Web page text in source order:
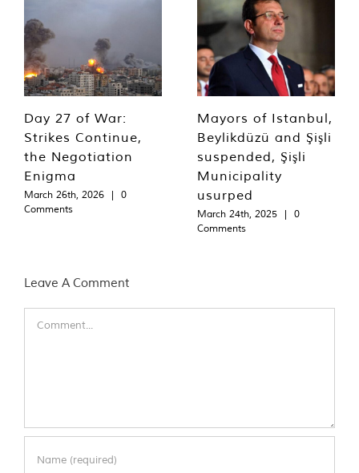
Day 27 of War:
Strikes Continue,
the Negotiation
Enigma
March 26th, 2026 |
0
Comments
Mayors of Istanbul,
Beylikdüzü and Şişli
suspended, Şişli
Municipality
usurped
March 24th, 2025 |
0
Comments
Leave A Comment